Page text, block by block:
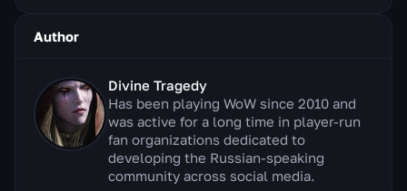
Author
Divine Tragedy
Has been playing WoW since 2010 and
was active for a long time in player-run
fan organizations dedicated to
developing the Russian-speaking
community across social media.